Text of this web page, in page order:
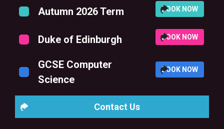
Autumn 2026 Term BOOK NOW
Duke of Edinburgh BOOK NOW
GCSE Computer
Science
BOOK NOW
Contact Us